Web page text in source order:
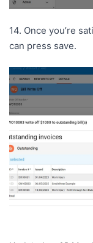
14. Once you’re
can press save.